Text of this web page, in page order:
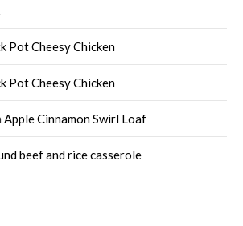
Pot Cheesy Chicken
Pot Cheesy Chicken
Apple Cinnamon Swirl Loaf
beef and rice casserole